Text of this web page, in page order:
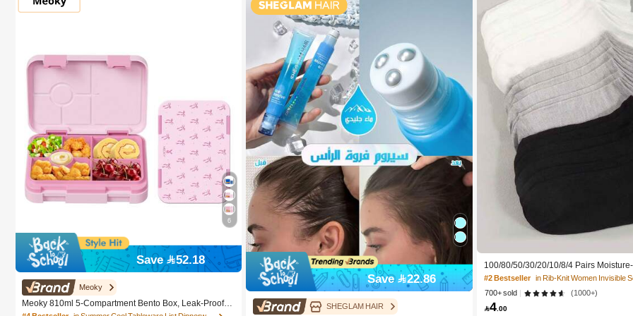
6
Save 52.18
Meoky
Meoky 810ml 5-Compartment Bento Box, Leak-Proof L
unch Box, Convenient Divided Food Storage Container
Save 22.86
SHEGLAM HAIR
100/80/50/30/20/10/8/4 Pairs
cterial, Breathable, Casual Knit
#2 Bestseller in Rib-Knit Women Invisible
700+ sold
(1000+)
4.00